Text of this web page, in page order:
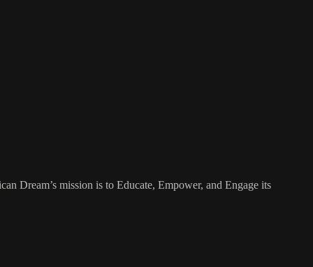
Dream’s mission is to Educate, Empower, and Engage its